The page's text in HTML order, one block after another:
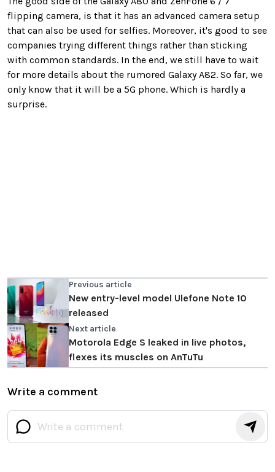
flipping camera, is that it has an advanced camera setup
that can also be used for selfies. Moreover, it's good to see
companies trying different things rather than sticking
with common standards. In the end, we still have to wait
for more details about the rumored Galaxy A82. So far, we
only know that it will be a 5G phone. Which is hardly a
surprise.
Previous article
New entry-level model Ulefone Note 10
released
Next article
Motorola Edge S leaked in live photos,
flexes its muscles on AnTuTu
Write a comment